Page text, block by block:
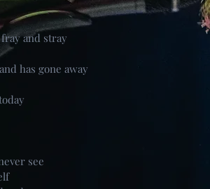
and stray
has gone away
see